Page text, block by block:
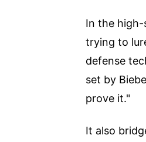
In the
trying to
defense
set by
prove it."
It also